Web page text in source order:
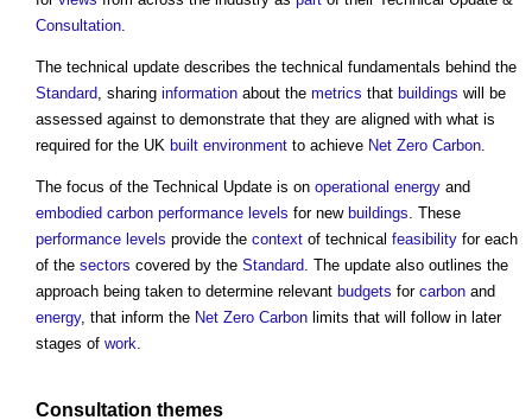
Consultation.
The technical update describes the technical fundamentals behind the
Standard, sharing information about the metrics that buildings will be
assessed against to demonstrate that they are aligned with what is
required for the UK built environment to achieve Net Zero Carbon.
The focus of the Technical Update is on operational energy and
embodied carbon performance levels for new buildings. These
performance levels provide the context of technical feasibility for each
of the sectors covered by the Standard. The update also outlines the
approach being taken to determine relevant budgets for carbon and
energy, that inform the Net Zero Carbon limits that will follow in later
stages of work.
Consultation themes